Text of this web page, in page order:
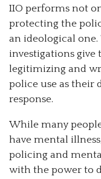
IIO performs not
protecting the
an ideological one.
investigations give
legitimizing and
police use as their
response.
While many
have mental
policing and
with the power to